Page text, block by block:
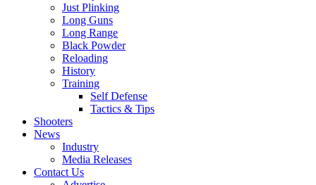
Just Plinking
Long Guns
Long Range
Black Powder
Reloading
History
Training
Self Defense
Tactics & Tips
Shooters
News
Industry
Media Releases
Contact Us